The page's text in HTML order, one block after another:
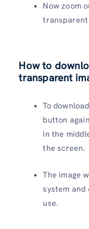
Now zoom
transparent
How to
transparent
To
button
in the
the screen.
The image
system and
use.